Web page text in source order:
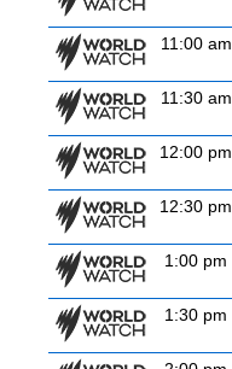
11:00 am
11:30 am
12:00 pm
12:30 pm
1:00 pm
1:30 pm